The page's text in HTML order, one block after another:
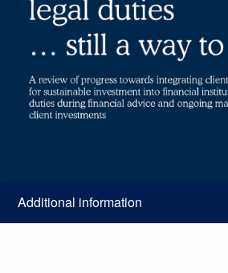
Additional information